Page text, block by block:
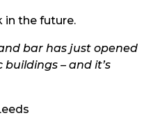
in the future.
bar has just opened
buildings – and it’s